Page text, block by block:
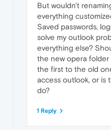
But wouldn't
everything
Saved passwords,
solve my outlook
everything else?
the new opera
the first to the old
access outlook, or is
do?
1 Reply